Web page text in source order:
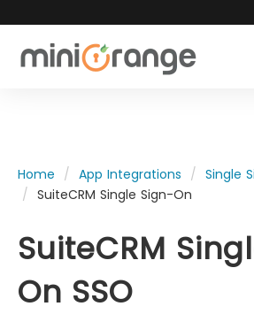
Home App Integrations
Single
SuiteCRM Single Sign-On
SuiteCRM
On SSO